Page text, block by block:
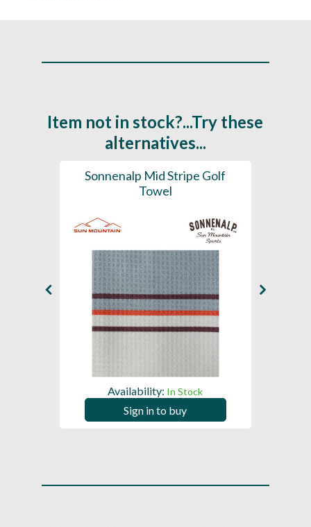
Item not in stock?...Try these
alternatives...
Sonnenalp Mid Stripe Golf
Towel
Availability: In Stock
Sign in to buy